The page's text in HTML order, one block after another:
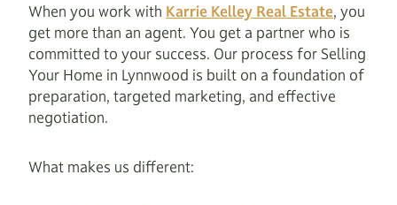
When you work with Karrie Kelley Real Estate, you
get more than an agent. You get a partner who is
committed to your success. Our process for Selling
Your Home in Lynnwood is built on a foundation of
preparation, targeted marketing, and effective
negotiation.
What makes us different: